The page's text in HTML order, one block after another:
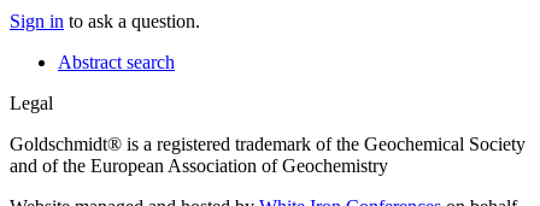
Sign in to ask a question.
Abstract search
Legal
Goldschmidt® is a registered trademark of the Geochemical Society
and of the European Association of Geochemistry